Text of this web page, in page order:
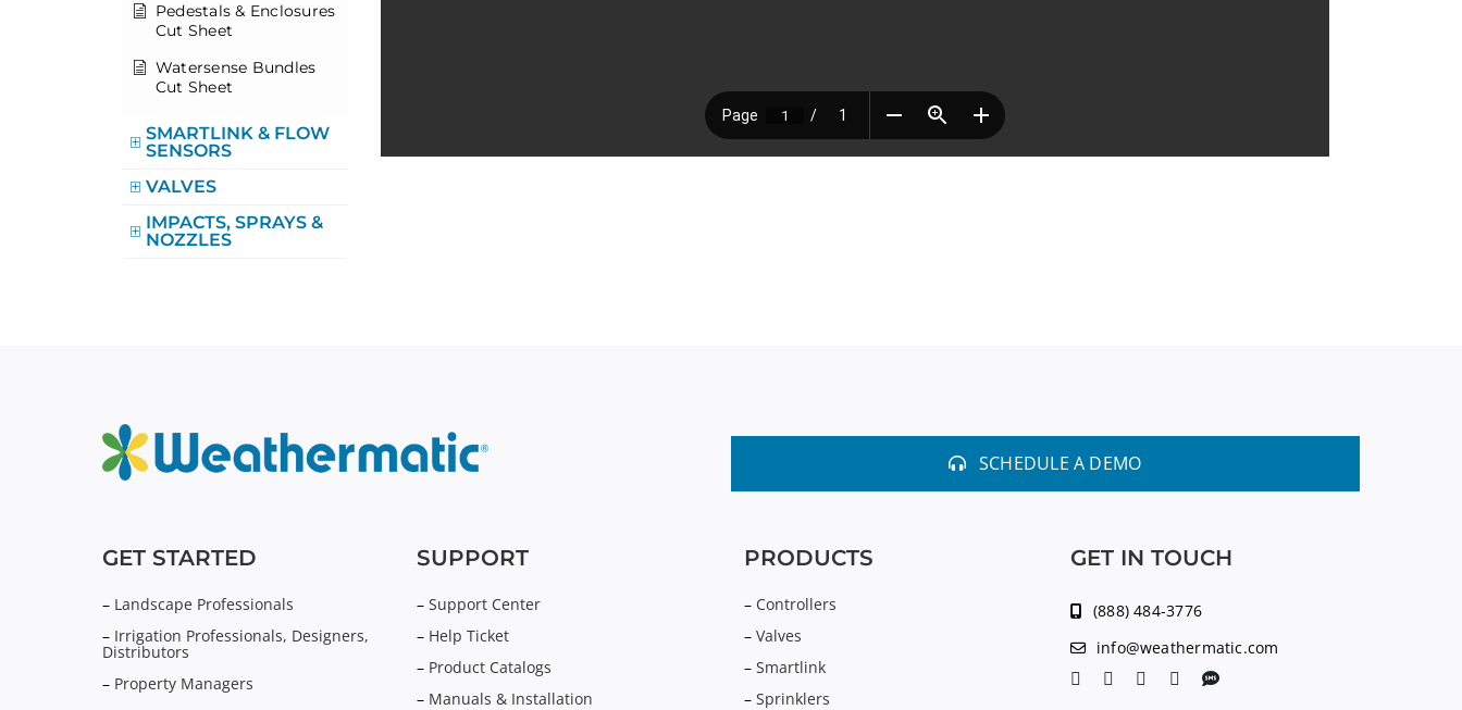
Pedestals & Enclosures
Cut Sheet
Watersense Bundles
Cut Sheet
SMARTLINK & FLOW
SENSORS
VALVES
IMPACTS, SPRAYS &
NOZZLES
SCHEDULE A DEMO
GET STARTED
– Landscape Professionals
– Irrigation Professionals, Designers,
Distributors
– Property Managers
SUPPORT
–Support Center
– Help Ticket
– Product Catalogs
– Manuals & Installation
PRODUCTS
– Controllers
– Valves
– Smartlink
– Sprinklers
GET IN TOUCH
(888) 484-3776
info@weathermatic.com